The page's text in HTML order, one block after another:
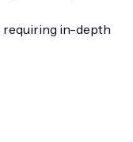
requiring in-depth